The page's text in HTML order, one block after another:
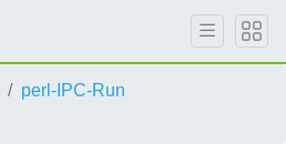
perl-IPC-Run